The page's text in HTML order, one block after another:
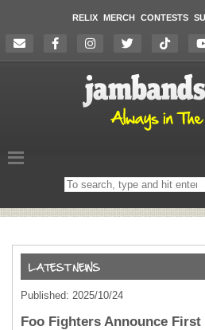
RELIX MERCH CONTESTS
Search
on
Published: 2025/10/24
Foo Fighters Announce First